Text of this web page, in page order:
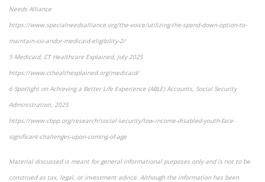
Needs Alliance
https://www.specialneedsalliance.org/the-voice/utilizing-the-spend-down-option-to-
maintain-ssi-andor-medicaid-eligibility-2/
5 Medicaid, CT Healthcare Explained, July 2025
https://www.cthealthexplained.org/medicaid/
6 Spotlight on Achieving a Better Life Experience (ABLE) Accounts, Social Security
Administration, 2025
https://www.cbpp.org/research/social-security/low-income-disabled-youth-face-
significant-challenges-upon-coming-of-age
Material discussed is meant for general informational purposes only and is not to be
construed as tax, legal, or investment advice. Although the information has been